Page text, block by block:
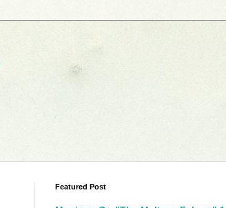
Featured Post